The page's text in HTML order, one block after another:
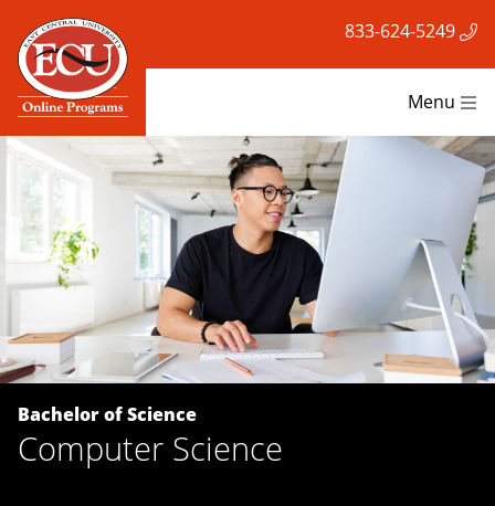
833-624-5249
Menu
Bachelor of Science
Computer Science